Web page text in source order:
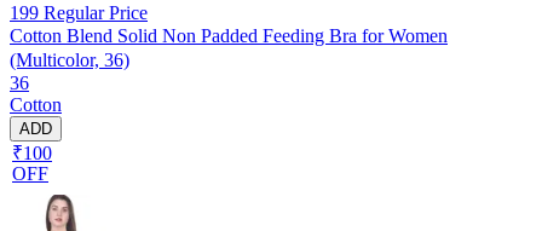
199 Regular Price
Cotton Blend Solid Non Padded Feeding Bra for Women
(Multicolor, 36)
36
Cotton
ADD
₹100
OFF